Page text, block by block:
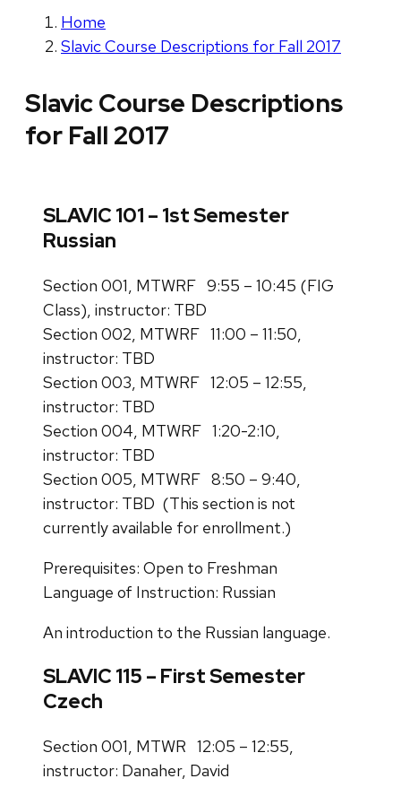
Home
Slavic Course Descriptions for Fall 2017
Slavic Course Descriptions
for Fall 2017
SLAVIC 101 – 1st Semester
Russian
Section 001, MTWRF 9:55 – 10:45 (FIG
Class), instructor: TBD
Section 002, MTWRF 11:00 – 11:50,
instructor: TBD
Section 003, MTWRF 12:05 – 12:55,
instructor: TBD
Section 004, MTWRF 1:20-2:10,
instructor: TBD
Section 005, MTWRF 8:50 – 9:40,
instructor: TBD (This section is not
currently available for enrollment.)
Prerequisites: Open to Freshman
Language of Instruction: Russian
An introduction to the Russian language.
SLAVIC 115 – First Semester
Czech
Section 001, MTWR 12:05 – 12:55,
instructor: Danaher, David